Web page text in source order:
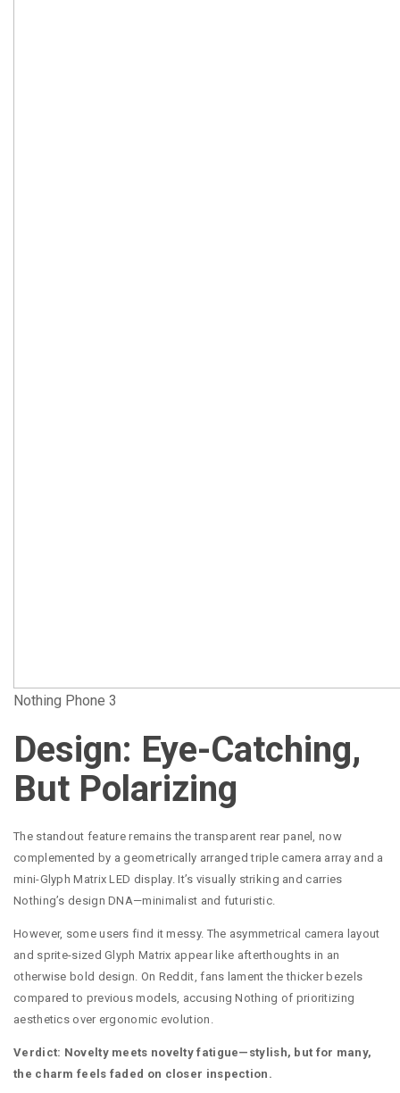
Nothing Phone 3
Design: Eye-Catching,
But Polarizing
The standout feature remains the transparent rear panel, now
complemented by a geometrically arranged triple camera array and a
mini-Glyph Matrix LED display. It’s visually striking and carries
Nothing’s design DNA—minimalist and futuristic.
However, some users find it messy. The asymmetrical camera layout
and sprite-sized Glyph Matrix appear like afterthoughts in an
otherwise bold design. On Reddit, fans lament the thicker bezels
compared to previous models, accusing Nothing of prioritizing
aesthetics over ergonomic evolution.
Verdict: Novelty meets novelty fatigue—stylish, but for many,
the charm feels faded on closer inspection.